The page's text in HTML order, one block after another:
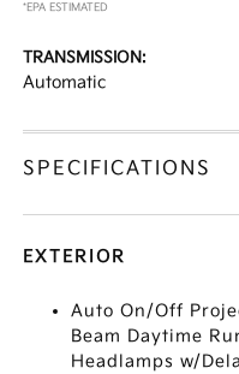
*EPA ESTIMATED
TRANSMISSION:
Automatic
SPECIFICATIONS
EXTERIOR
Auto On/Off
Beam Daytime
Headlamps w/